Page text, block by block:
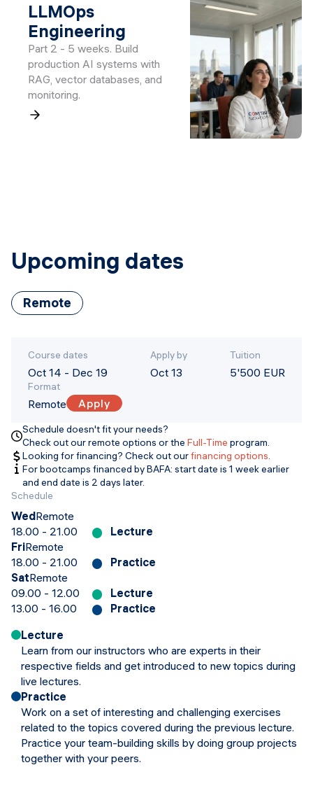
LLMOps
Engineering
Part 2 - 5 weeks. Build
production AI systems with
RAG, vector databases, and
monitoring.
Upcoming dates
Remote
Course dates
Oct 14 - Dec 19
Apply by
Oct 13
Tuition
5'500 EUR
Format
Remote Apply
Schedule doesn't fit your needs?
Check out our remote options or the Full-Time program.
Looking for financing? Check out ourfinancing options.
For bootcamps financed by BAFA: start date is 1 week earlier
and end date is 2 days later.
Schedule
WedRemote
18.00 - 21.00
Lecture
FriRemote
18.00 - 21.00
Practice
SatRemote
09.00 - 12.00
Lecture
13.00 - 16.00
Practice
Lecture
Learn from our instructors who are experts in their
respective fields and get introduced to new topics during
live lectures.
Practice
Work on a set of interesting and challenging exercises
related to the topics covered during the previous lecture.
Practice your team-building skills by doing group projects
together with your peers.